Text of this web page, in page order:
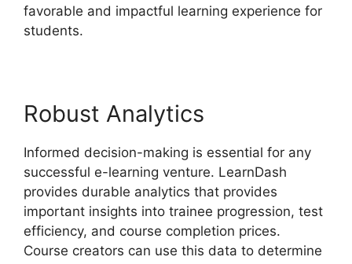
favorable and impactful learning experience for
students.
Robust Analytics
Informed decision-making is essential for any
successful e-learning venture. LearnDash
provides durable analytics that provides
important insights into trainee progression, test
efficiency, and course completion prices.
Course creators can use this data to determine